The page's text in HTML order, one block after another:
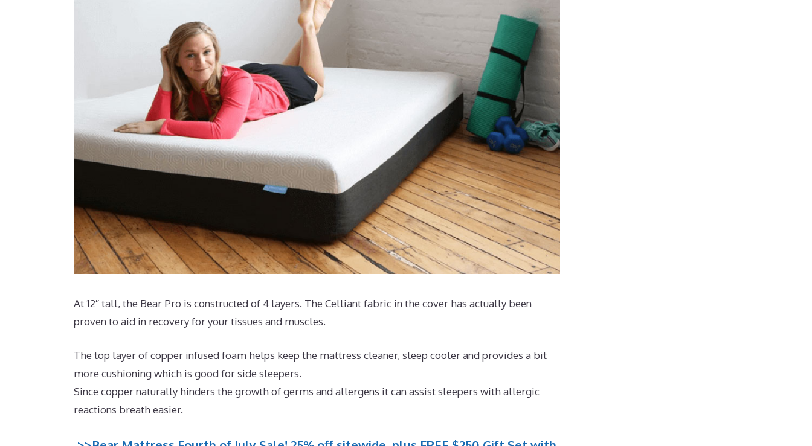
At 12″ tall, the Bear Pro is constructed of 4 layers. The Celliant fabric in the cover has actually been
proven to aid in recovery for your tissues and muscles.
The top layer of copper infused foam helps keep the mattress cleaner, sleep cooler and provides a bit
more cushioning which is good for side sleepers.
Since copper naturally hinders the growth of germs and allergens it can assist sleepers with allergic
reactions breath easier.